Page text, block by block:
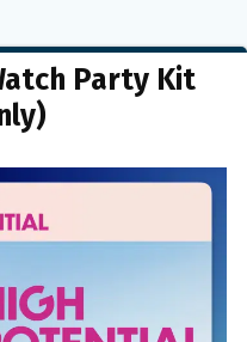
Party Kit